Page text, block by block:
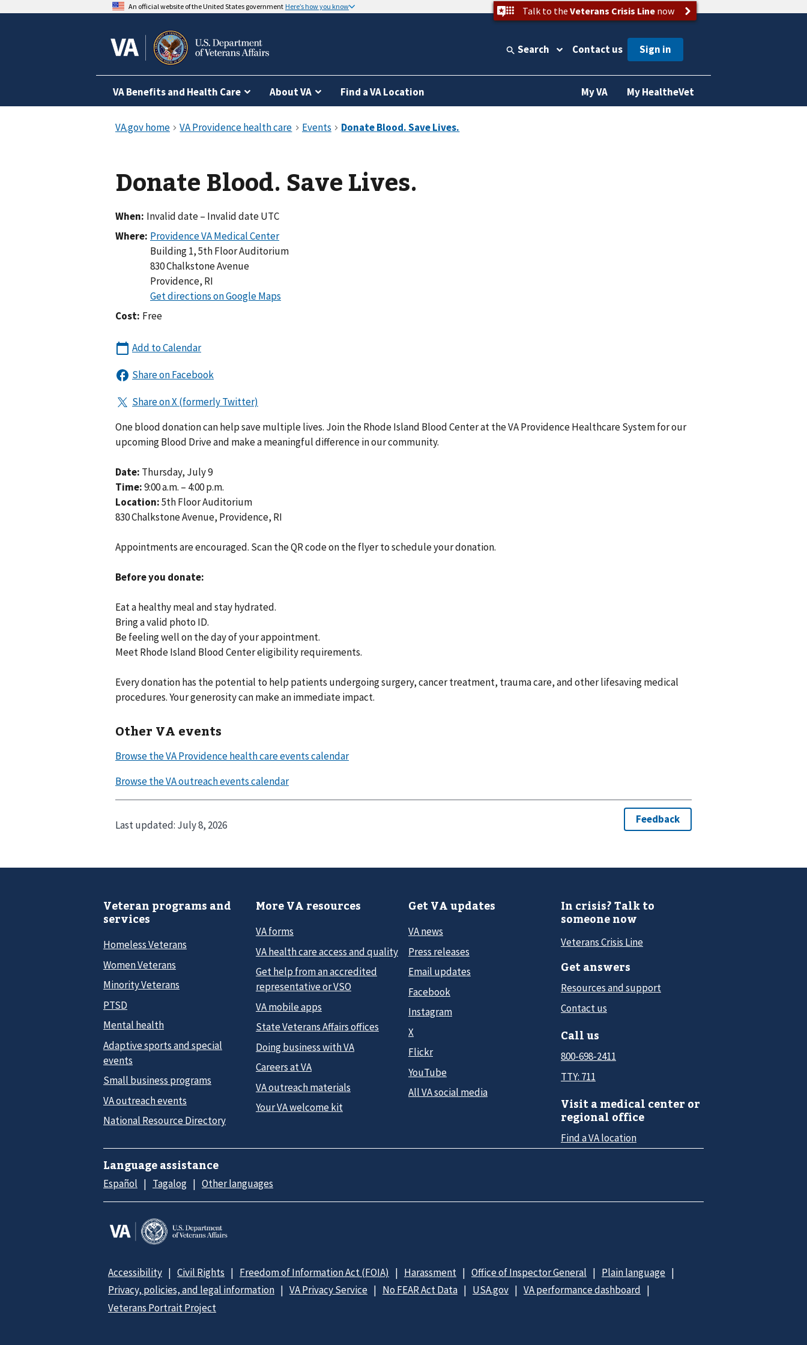
An official website of the United States government Here’s how you know Talk to the Veterans Crisis Linenow
Search Contact us
VA Benefits and Health Care About VA Find a VA Location My VA My HealtheVet
Donate Blood. Save Lives.
When: Invalid date – Invalid date UTC
Where:
Building 1, 5th Floor Auditorium
830 Chalkstone Avenue
Providence, RI
Cost: Free
One blood donation can help save multiple lives. Join the Rhode Island Blood Center at the VA Providence Healthcare System for our
upcoming Blood Drive and make a meaningful difference in our community.
Date: Thursday, July 9
Time:9:00 a.m. – 4:00 p.m.
Location:5th Floor Auditorium
830 Chalkstone Avenue, Providence, RI
Appointments are encouraged. Scan the QR code on the flyer to schedule your donation.
Before you donate:
Eat a healthy meal and stay hydrated.
Bring a valid photo ID.
Be feeling well on the day of your appointment.
Meet Rhode Island Blood Center eligibility requirements.
Every donation has the potential to help patients undergoing surgery, cancer treatment, trauma care, and other lifesaving medical
procedures. Your generosity can make an immediate impact.
Other VA events
Last updated: July 8, 2026
Veteran programs and
services
Homeless Veterans
Women Veterans
Minority Veterans
PTSD
Mental health
Adaptive sports and special
events
Small business programs
VA outreach events
National Resource Directory
More VA resources
VA forms
VA health care access and quality
Get help from an accredited
representative or VSO
VA mobile apps
State Veterans Affairs offices
Doing business with VA
Careers at VA
VA outreach materials
Your VA welcome kit
Get VA updates
VA news
Press releases
Email updates
Facebook
Instagram
X
Flickr
YouTube
All VA social media
In crisis? Talk to
someone now
Veterans Crisis Line
Get answers
Resources and support
Contact us
Call us
800-698-2411
TTY: 711
Visit a medical center or
regional office
Find a VA location
Language assistance
Español Tagalog Other languages
Accessibility Civil Rights Freedom of Information Act (FOIA) Harassment Office of Inspector General
Plain language
Privacy, policies, and legal information
VA Privacy Service No FEAR Act Data USA.gov
VA performance dashboard
Veterans Portrait Project